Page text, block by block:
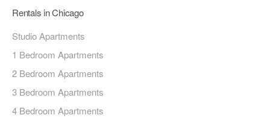
Rentals in Chicago
Studio Apartments
1 Bedroom Apartments
2 Bedroom Apartments
3 Bedroom Apartments
4 Bedroom Apartments